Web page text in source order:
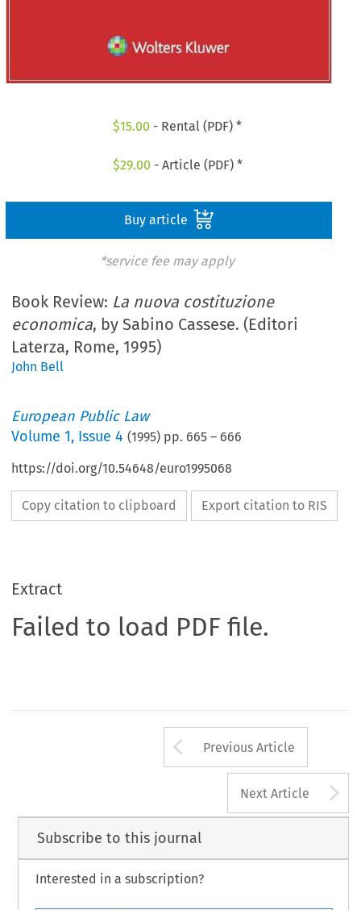
$15.00 - Rental (PDF) *
$29.00 - Article (PDF) *
Buy article
*service fee may apply
Book Review: La nuova costituzione
economica, by Sabino Cassese. (Editori
Laterza, Rome, 1995)
John Bell
European Public Law
Volume1, Issue 4 (1995) pp. 665 – 666
https://doi.org/10.54648/euro1995068
Copy citation to clipboard Export citation to RIS
Extract
Failed to load PDF file.
Arrow button
Previous Article
Next Article
Subscribe to this journal
Interested in a subscription?